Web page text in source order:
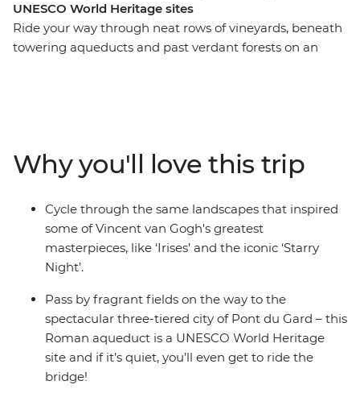
UNESCO World Heritage sites
Ride your way through neat rows of vineyards, beneath
towering aqueducts and past verdant forests on an
famous works, savour regional red wines at a vineyard
outside Avignon and walk the cobbled streets of Les
Baux to the top of the limestone cliffs. With a handful of
UNESCO World Heritage sites, Roman history and
serene landscapes where wild horses roam free – what
more does a European cycling adventure need?
Why you'll love this trip
Cycle through the same landscapes that inspired
some of Vincent van Gogh's greatest
masterpieces, like ‘Irises’ and the iconic ‘Starry
Night’.
Pass by fragrant fields on the way to the
spectacular three-tiered city of Pont du Gard – this
Roman aqueduct is a UNESCO World Heritage
site and if it’s quiet, you’ll even get to ride the
bridge!